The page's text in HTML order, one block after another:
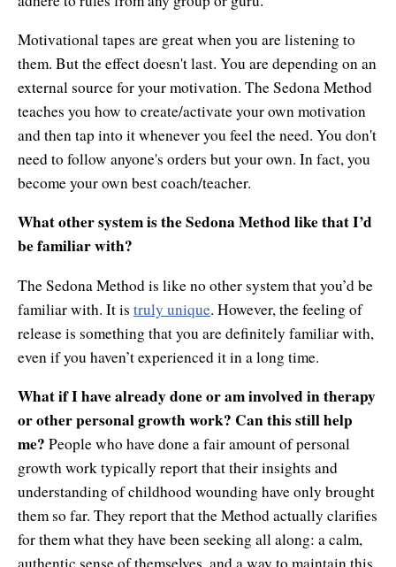
Motivational tapes are great when you are listening to
them. But the effect doesn't last. You are depending on an
external source for your motivation. The Sedona Method
teaches you how to create/activate your own motivation
and then tap into it whenever you feel the need. You don't
need to follow anyone's orders but your own. In fact, you
become your own best coach/teacher.
What other system is the Sedona Method like that I’d
be familiar with?
The Sedona Method is like no other system that you’d be
familiar with. It is truly unique. However, the feeling of
release is something that you are definitely familiar with,
even if you haven’t experienced it in a long time.
What if I have already done or am involved in therapy
or other personal growth work? Can this still help
me? People who have done a fair amount of personal
growth work typically report that their insights and
understanding of childhood wounding have only brought
them so far. They report that the Method actually clarifies
for them what they have been seeking all along: a calm,
authentic sense of themselves, and a way to maintain this